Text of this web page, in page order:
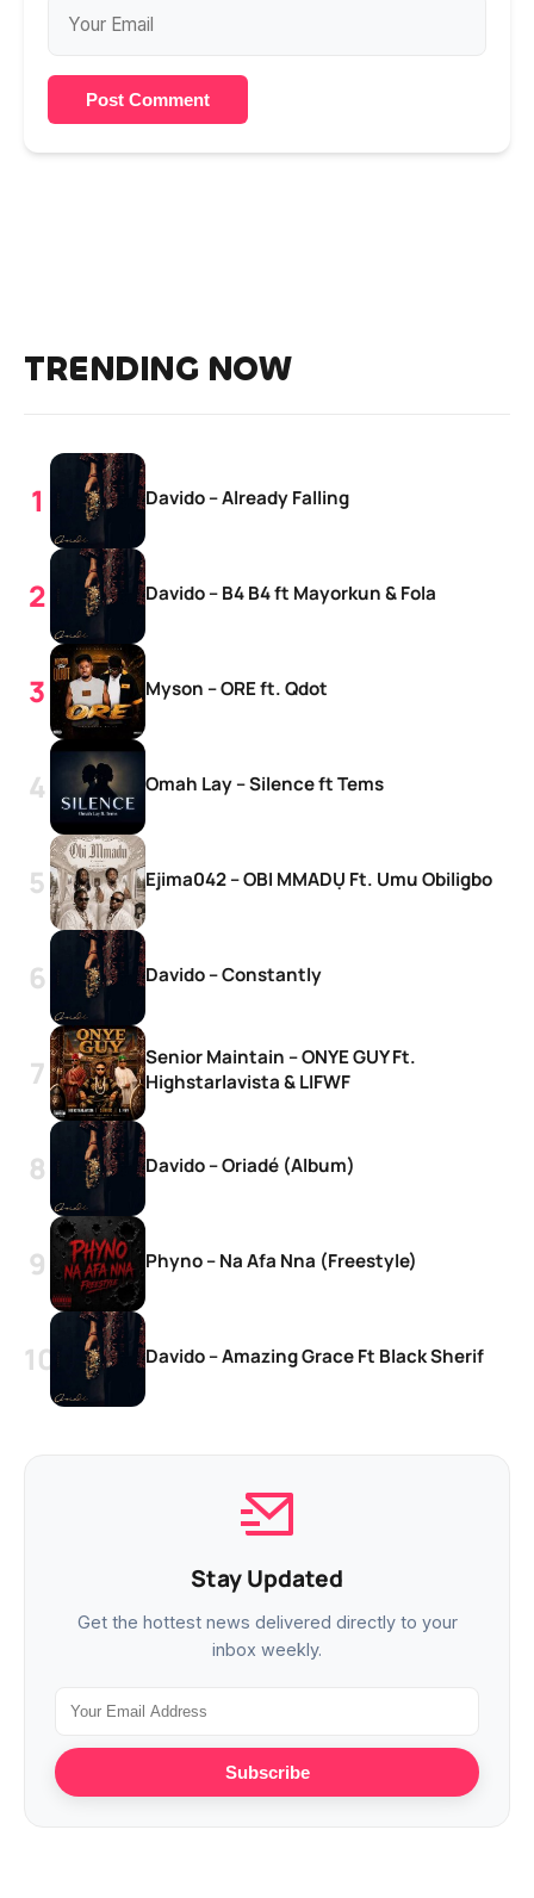
Post Comment
TRENDING NOW
Davido – Already Falling
Davido – B4 B4 ft Mayorkun & Fola
Myson – ORE ft. Qdot
Omah Lay – Silence ft Tems
Ejima042 – OBI MMADỤ Ft. Umu Obiligbo
Davido – Constantly
Senior Maintain – ONYE GUY Ft.
Highstarlavista & LIFWF
Davido – Oriadé (Album)
Phyno – Na Afa Nna (Freestyle)
Davido – Amazing Grace Ft Black Sherif
Stay Updated
Get the hottest news delivered directly to your
inbox weekly.
Subscribe